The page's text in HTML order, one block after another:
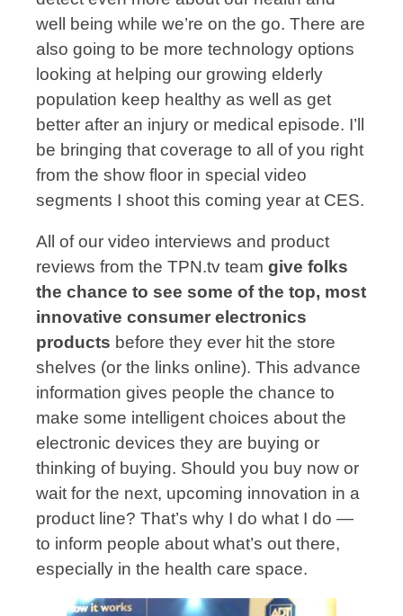
well being while we’re on the go. There are
also going to be more technology options
looking at helping our growing elderly
population keep healthy as well as get
better after an injury or medical episode. I’ll
be bringing that coverage to all of you right
from the show floor in special video
segments I shoot this coming year at CES.
All of our video interviews and product
reviews from the TPN.tv team give folks
the chance to see some of the top, most
innovative consumer electronics
products before they ever hit the store
shelves (or the links online). This advance
information gives people the chance to
make some intelligent choices about the
electronic devices they are buying or
thinking of buying. Should you buy now or
wait for the next, upcoming innovation in a
product line? That’s why I do what I do —
to inform people about what’s out there,
especially in the health care space.